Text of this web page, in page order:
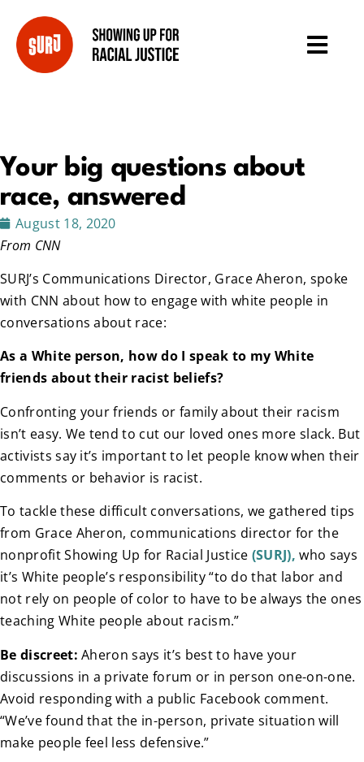
Your big questions about
race, answered
August 18, 2020
From CNN
SURJ’s Communications Director, Grace Aheron, spoke
with CNN about how to engage with white people in
conversations about race:
As a White person, how do I speak to my White
friends about their racist beliefs?
Confronting your friends or family about their racism
isn’t easy. We tend to cut our loved ones more slack. But
activists say it’s important to let people know when their
comments or behavior is racist.
To tackle these difficult conversations, we gathered tips
from Grace Aheron, communications director for the
nonprofit Showing Up for Racial Justice (SURJ), who says
it’s White people’s responsibility “to do that labor and
not rely on people of color to have to be always the ones
teaching White people about racism.”
Be discreet: Aheron says it’s best to have your
discussions in a private forum or in person one-on-one.
Avoid responding with a public Facebook comment.
“We’ve found that the in-person, private situation will
make people feel less defensive.”